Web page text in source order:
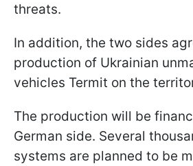
threats.
In addition, the two sides
production of Ukrainian
vehicles Termit on the
The production will be
German side. Several
systems are planned to be